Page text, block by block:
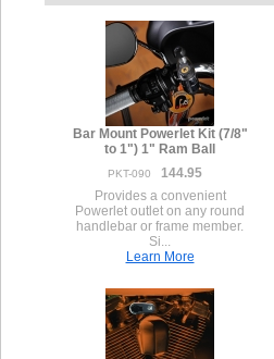
Bar Mount Powerlet Kit (7/8"
to 1") 1" Ram Ball
PKT-090 144.95
Provides a convenient
Powerlet outlet on any round
handlebar or frame member.
Si...
Learn More